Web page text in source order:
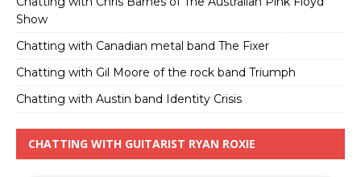
Show
Chatting with Canadian metal band The Fixer
Chatting with Gil Moore of the rock band Triumph
Chatting with Austin band Identity Crisis
CHATTING WITH GUITARIST RYAN ROXIE